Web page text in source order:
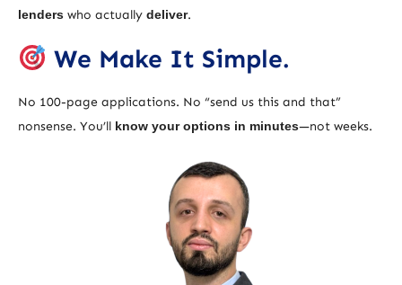
lenders who actually deliver.
We Make It Simple.
No 100-page applications. No “send us this and that”
nonsense. You’ll know your options in minutes—not weeks.